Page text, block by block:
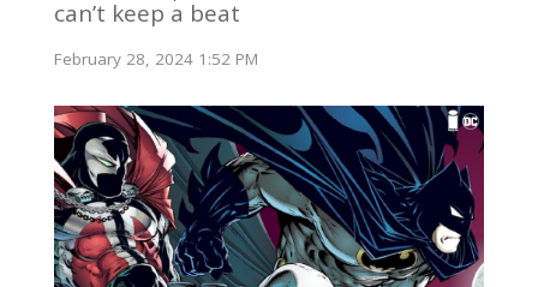
can’t keep a beat
February 28, 2024 1:52 PM